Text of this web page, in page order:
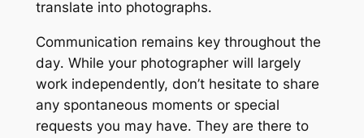
translate into photographs․
Communication remains key throughout the
day․ While your photographer will largely
work independently, don’t hesitate to share
any spontaneous moments or special
requests you may have․ They are there to